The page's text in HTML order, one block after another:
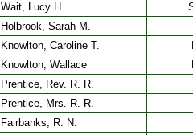
Wait, Lucy H.
Holbrook, Sarah M.
Knowlton, Caroline T.
Knowlton, Wallace
Prentice, Rev. R. R.
Prentice, Mrs. R. R.
Fairbanks, R. N.